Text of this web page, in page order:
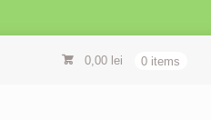
0,00 lei 0 items